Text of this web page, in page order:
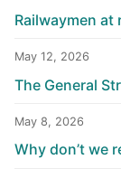
Railwaymen at
May 12, 2026
The General
May 8, 2026
Why don’t we